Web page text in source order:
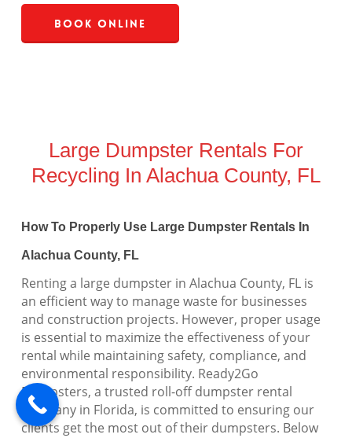
Book Online
Large Dumpster Rentals For
Recycling In Alachua County, FL
How To Properly Use Large Dumpster Rentals In
Alachua County, FL
Renting a large dumpster in Alachua County, FL is
an efficient way to manage waste for businesses
and construction projects. However, proper usage
is essential to maximize the effectiveness of your
rental while maintaining safety, compliance, and
environmental responsibility. Ready2Go
Dumpsters, a trusted roll-off dumpster rental
company in Florida, is committed to ensuring our
clients get the most out of their dumpsters. Below